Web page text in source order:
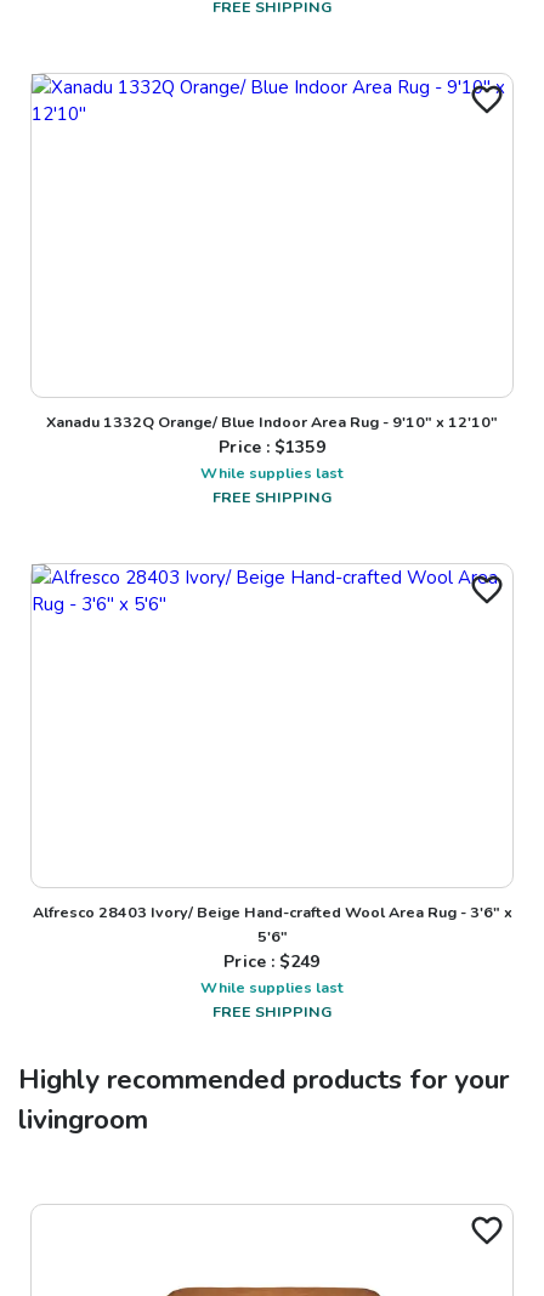
FREE SHIPPING
Xanadu 1332Q Orange/ Blue Indoor Area Rug - 9'10" x 12'10"
Price : $1359
While supplies last
FREE SHIPPING
Alfresco 28403 Ivory/ Beige Hand-crafted Wool Area Rug - 3'6" x
5'6"
Price : $249
While supplies last
FREE SHIPPING
Highly recommended products for your
livingroom